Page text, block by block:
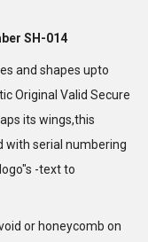
SH-014
and shapes upto
Original Valid Secure
its wings,this
with serial numbering
-text to
or honeycomb on